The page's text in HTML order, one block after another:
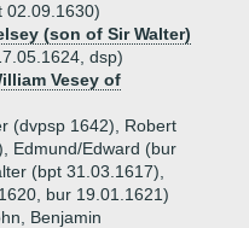
02.09.1630)
(son of Sir Walter)
dsp)
Vesey of
(dvpsp 1642), Robert
Edmund/Edward (bur
(bpt 31.03.1617),
bur 19.01.1621)
Benjamin